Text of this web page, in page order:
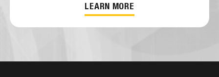
LEARN MORE